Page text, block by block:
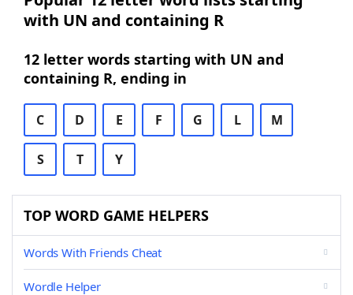
with UN and containing R
12 letter words starting with UN and
containing R, ending in
C D E F G L M
S T Y
TOP WORD GAME HELPERS
Words With Friends Cheat
Wordle Helper